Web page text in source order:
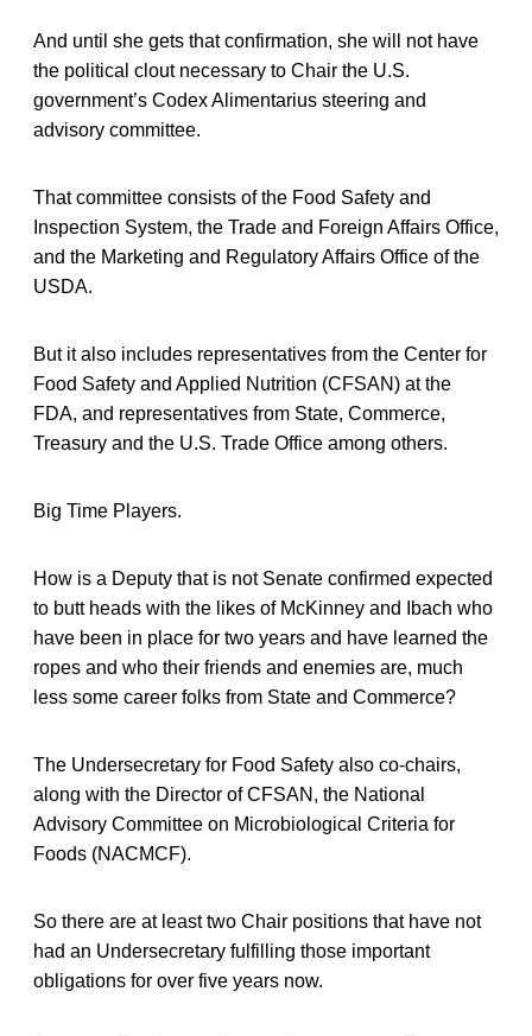
And until she gets that confirmation, she will not have
the political clout necessary to Chair the U.S.
government’s Codex Alimentarius steering and
advisory committee.
That committee consists of the Food Safety and
Inspection System, the Trade and Foreign Affairs Office,
and the Marketing and Regulatory Affairs Office of the
USDA.
But it also includes representatives from the Center for
Food Safety and Applied Nutrition (CFSAN) at the
FDA, and representatives from State, Commerce,
Treasury and the U.S. Trade Office among others.
Big Time Players.
How is a Deputy that is not Senate confirmed expected
to butt heads with the likes of McKinney and Ibach who
have been in place for two years and have learned the
ropes and who their friends and enemies are, much
less some career folks from State and Commerce?
The Undersecretary for Food Safety also co-chairs,
along with the Director of CFSAN, the National
Advisory Committee on Microbiological Criteria for
Foods (NACMCF).
So there are at least two Chair positions that have not
had an Undersecretary fulfilling those important
obligations for over five years now.